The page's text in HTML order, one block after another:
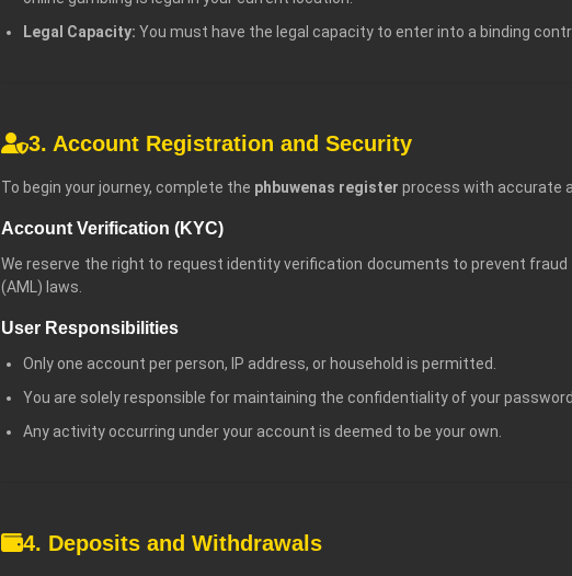
Legal Capacity: You must have the legal capacity to enter into a binding
3. Account Registration and Security
To begin your journey, complete the phbuwenas register process with accurate
Account Verification (KYC)
We reserve the right to request identity verification documents to prevent fraud
(AML) laws.
User Responsibilities
Only one account per person, IP address, or household is permitted.
You are solely responsible for maintaining the confidentiality of your password.
Any activity occurring under your account is deemed to be your own.
4. Deposits and Withdrawals